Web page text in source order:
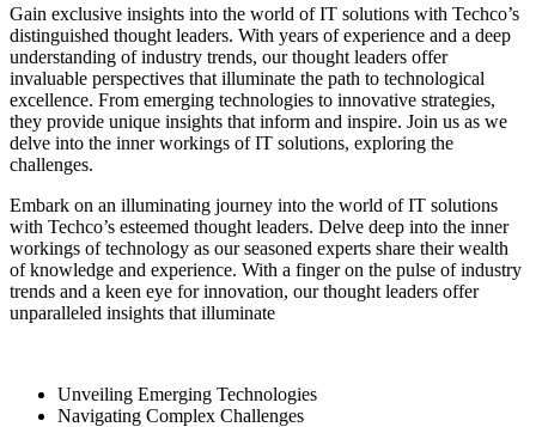
Gain exclusive insights into the world of IT solutions with Techco’s
distinguished thought leaders. With years of experience and a deep
understanding of industry trends, our thought leaders offer
invaluable perspectives that illuminate the path to technological
excellence. From emerging technologies to innovative strategies,
they provide unique insights that inform and inspire. Join us as we
delve into the inner workings of IT solutions, exploring the
challenges.
Embark on an illuminating journey into the world of IT solutions
with Techco’s esteemed thought leaders. Delve deep into the inner
workings of technology as our seasoned experts share their wealth
of knowledge and experience. With a finger on the pulse of industry
trends and a keen eye for innovation, our thought leaders offer
unparalleled insights that illuminate
Unveiling Emerging Technologies
Navigating Complex Challenges